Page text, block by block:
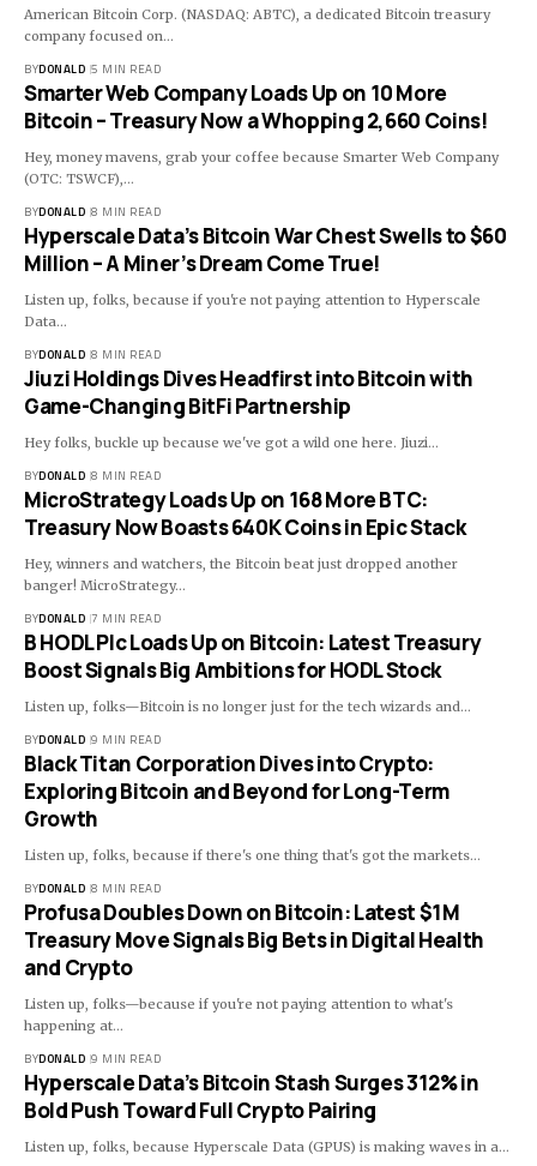
American Bitcoin Corp. (NASDAQ: ABTC), a dedicated Bitcoin treasury
company focused on…
BYDONALD 5 MIN READ
Smarter Web Company Loads Up on 10 More
Bitcoin – Treasury Now a Whopping 2,660 Coins!
Hey, money mavens, grab your coffee because Smarter Web Company
(OTC: TSWCF),…
BYDONALD 8 MIN READ
Hyperscale Data’s Bitcoin War Chest Swells to $60
Million – A Miner’s Dream Come True!
Listen up, folks, because if you're not paying attention to Hyperscale
Data…
BYDONALD 8 MIN READ
Jiuzi Holdings Dives Headfirst into Bitcoin with
Game-Changing BitFi Partnership
Hey folks, buckle up because we've got a wild one here. Jiuzi…
BYDONALD 8 MIN READ
MicroStrategy Loads Up on 168 More BTC:
Treasury Now Boasts 640K Coins in Epic Stack
Hey, winners and watchers, the Bitcoin beat just dropped another
banger! MicroStrategy…
BYDONALD 7 MIN READ
B HODL Plc Loads Up on Bitcoin: Latest Treasury
Boost Signals Big Ambitions for HODL Stock
Listen up, folks—Bitcoin is no longer just for the tech wizards and…
BYDONALD 9 MIN READ
Black Titan Corporation Dives into Crypto:
Exploring Bitcoin and Beyond for Long-Term
Growth
Listen up, folks, because if there's one thing that's got the markets…
BYDONALD 8 MIN READ
Profusa Doubles Down on Bitcoin: Latest $1M
Treasury Move Signals Big Bets in Digital Health
and Crypto
Listen up, folks—because if you're not paying attention to what's
happening at…
BYDONALD 9 MIN READ
Hyperscale Data’s Bitcoin Stash Surges 312% in
Bold Push Toward Full Crypto Pairing
Listen up, folks, because Hyperscale Data (GPUS) is making waves in a…